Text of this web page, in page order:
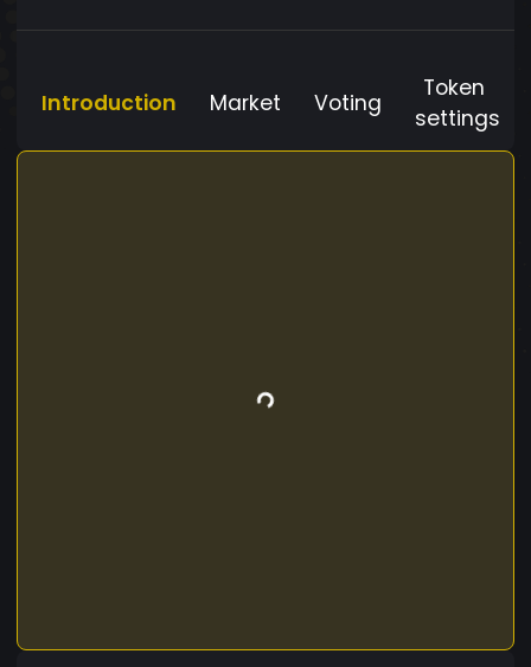
Introduction Market Voting
Token
settings